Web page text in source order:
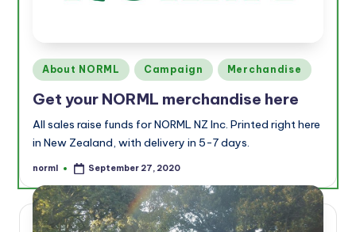
Posted
in
About NORML Campaign Merchandise
Get your NORML merchandise here
All sales raise funds for NORML NZ Inc. Printed right here
in New Zealand, with delivery in 5-7 days.
Posted
norml September 27, 2020